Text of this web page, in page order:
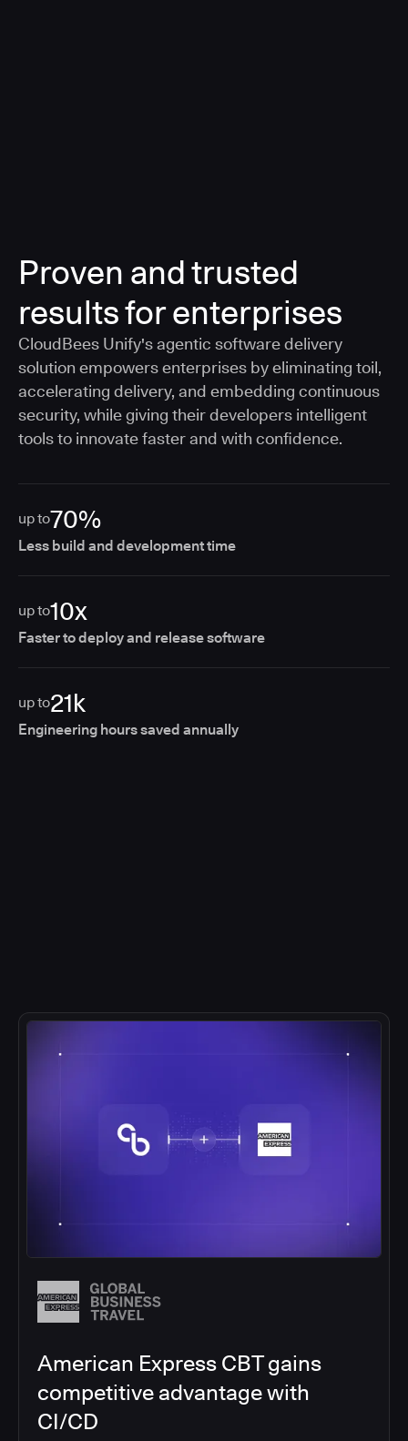
Proven and trusted
results for enterprises
CloudBees Unify's agentic software delivery
solution empowers enterprises by eliminating toil,
accelerating delivery, and embedding continuous
security, while giving their developers intelligent
tools to innovate faster and with confidence.
up to70%
Less build and development time
up to10x
Faster to deploy and release software
up to21k
Engineering hours saved annually
Salesforce migrates DevOps to
the cloud with CloudBees CI
Salesforce moved software development to